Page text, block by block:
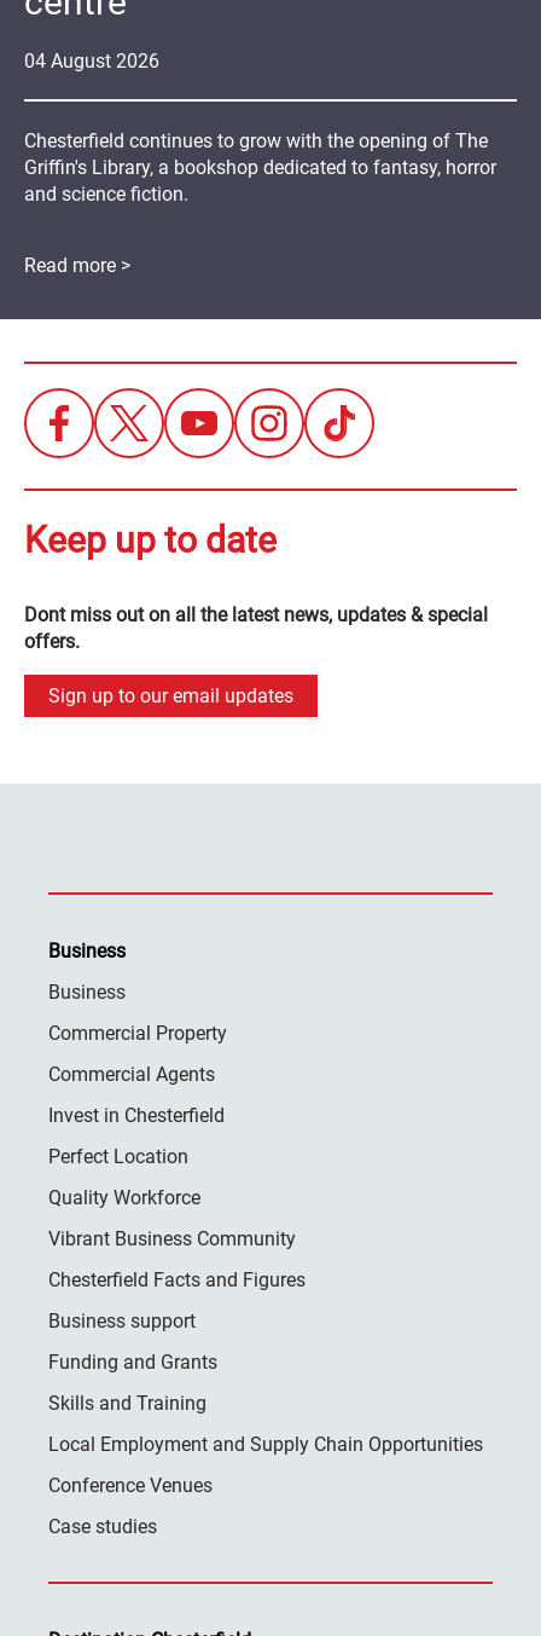
04 August 2026
Chesterfield continues to grow with the opening of The
Griffin's Library, a bookshop dedicated to fantasy, horror
and science fiction.
Read more >
Keep up to date
Dont miss out on all the latest news, updates & special
offers.
Sign up to our email updates
Business
Business
Commercial Property
Commercial Agents
Invest in Chesterfield
Perfect Location
Quality Workforce
Vibrant Business Community
Chesterfield Facts and Figures
Business support
Funding and Grants
Skills and Training
Local Employment and Supply Chain Opportunities
Conference Venues
Case studies